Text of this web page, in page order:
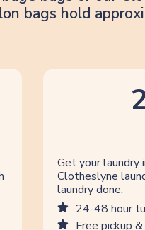
bags hold
Get your laundry
Clotheslyne
laundry done.
24-48 hour
Free pickup